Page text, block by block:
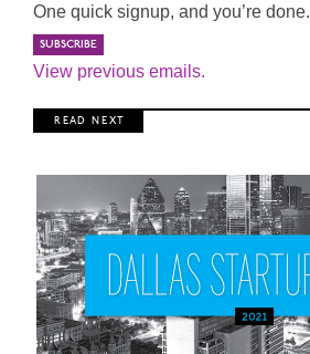
One quick signup, and you’re done.
View previous emails.
R E A D N E X T